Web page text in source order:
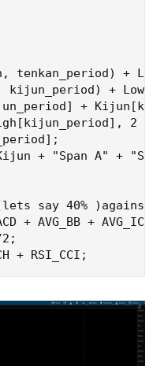
tenkan_period) +
kijun_period) +
+
Kijun + "Span A" +
say 40%
+ AVG_BB +
+ RSI_CCI;